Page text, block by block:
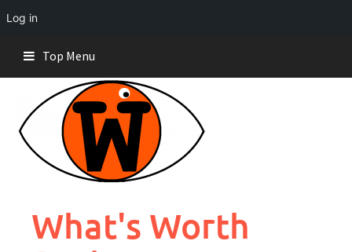
Log in
content
Top Menu
What's Worth